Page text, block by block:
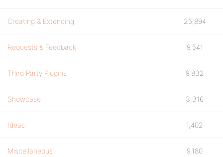
Creating & Extending 25,894
Requests & Feedback 9,541
Third Party Plugins 9,832
Showcase 3,316
Ideas 1,402
Miscellaneous 9,180